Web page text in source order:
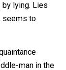
and
me off.
by saying no
That,